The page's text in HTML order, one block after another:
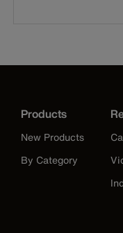
Products
New Products
By Category